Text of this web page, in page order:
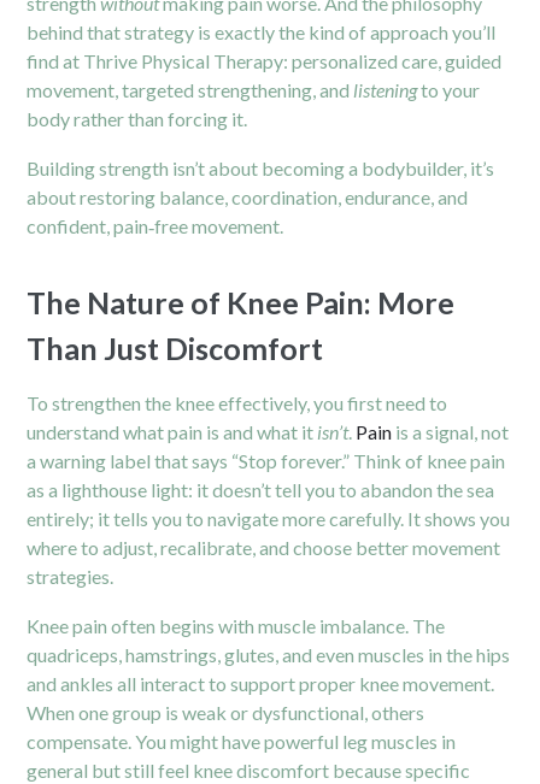
behind that strategy is exactly the kind of approach you’ll
find at Thrive Physical Therapy: personalized care, guided
movement, targeted strengthening, and listeningto your
body rather than forcing it.
Building strength isn’t about becoming a bodybuilder, it’s
about restoring balance, coordination, endurance, and
confident, pain‑free movement.
The Nature of Knee Pain: More
Than Just Discomfort
To strengthen the knee effectively, you first need to
understand what pain is and what it isn’t. Pain is a signal, not
a warning label that says “Stop forever.” Think of knee pain
as a lighthouse light: it doesn’t tell you to abandon the sea
entirely; it tells you to navigate more carefully. It shows you
where to adjust, recalibrate, and choose better movement
strategies.
Knee pain often begins with muscle imbalance. The
quadriceps, hamstrings, glutes, and even muscles in the hips
and ankles all interact to support proper knee movement.
When one group is weak or dysfunctional, others
compensate. You might have powerful leg muscles in
general but still feel knee discomfort because specific